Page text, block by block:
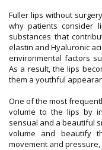
Fuller lips without
why patients consider
substances that
elastin and Hyaluronic
environmental factors
As a result, the lips
them a youthful
One of the most
volume to the lips by
sensual and a beautiful
volume and beautify
movement and